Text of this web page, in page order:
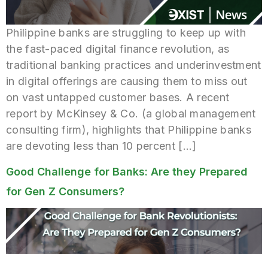
Philippine banks are struggling to keep up with
the fast-paced digital finance revolution, as
traditional banking practices and underinvestment
in digital offerings are causing them to miss out
on vast untapped customer bases. A recent
report by McKinsey & Co. (a global management
consulting firm), highlights that Philippine banks
are devoting less than 10 percent […]
Good Challenge for Banks: Are they Prepared
for Gen Z Consumers?